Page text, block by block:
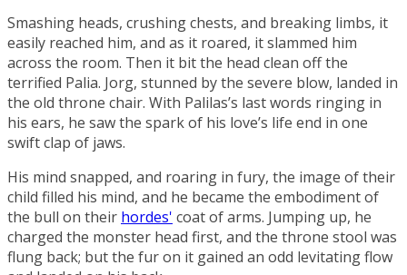
Smashing heads, crushing chests, and breaking limbs, it
easily reached him, and as it roared, it slammed him
across the room. Then it bit the head clean off the
terrified Palia. Jorg, stunned by the severe blow, landed in
the old throne chair. With Palilas’s last words ringing in
his ears, he saw the spark of his love’s life end in one
swift clap of jaws.
His mind snapped, and roaring in fury, the image of their
child filled his mind, and he became the embodiment of
the bull on their hordes' coat of arms. Jumping up, he
charged the monster head first, and the throne stool was
flung back; but the fur on it gained an odd levitating flow